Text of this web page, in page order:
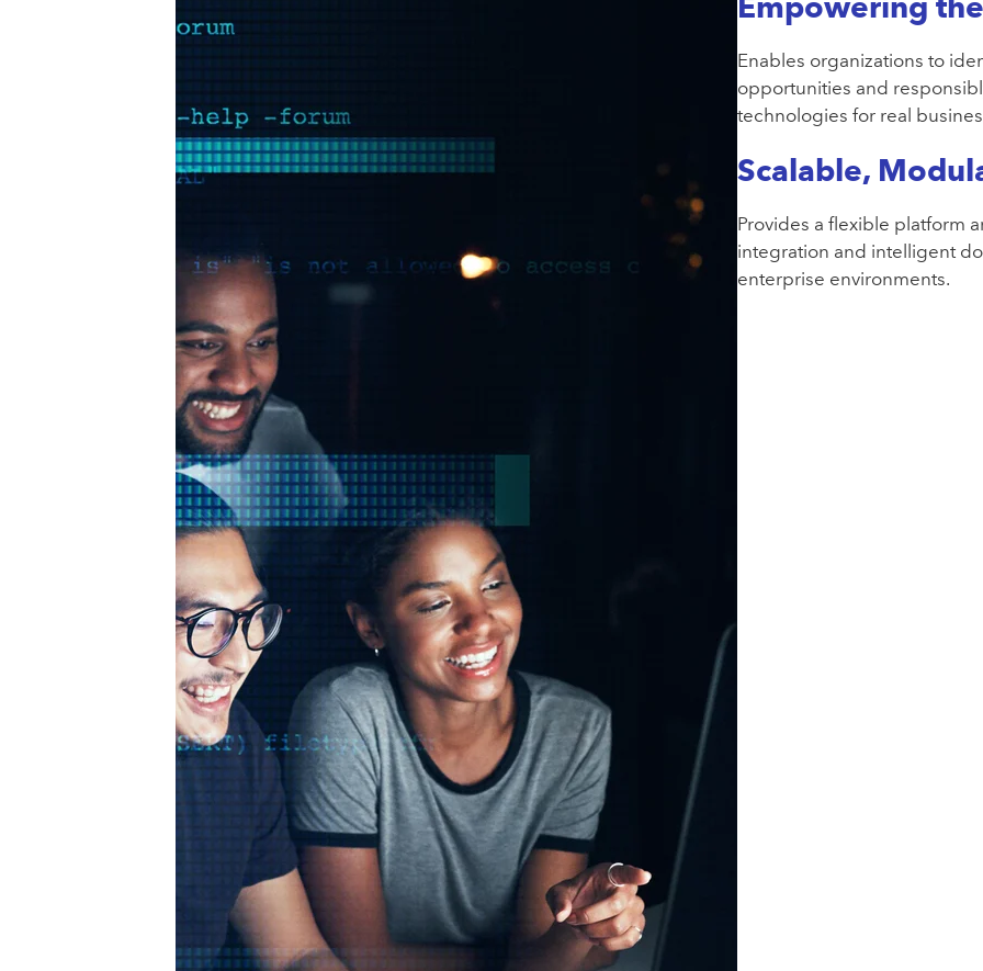
Enables organizations to
opportunities and
technologies for real
Scalable,
Provides a flexible platform
integration and intelligent
enterprise environments.